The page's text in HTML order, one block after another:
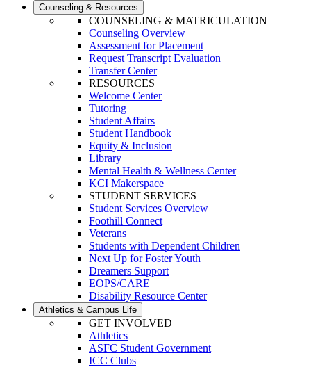
Counseling & Resources
COUNSELING & MATRICULATION
Counseling Overview
Assessment for Placement
Request Transcript Evaluation
Transfer Center
RESOURCES
Welcome Center
Tutoring
Student Affairs
Student Handbook
Equity & Inclusion
Library
Mental Health & Wellness Center
KCI Makerspace
STUDENT SERVICES
Student Services Overview
Foothill Connect
Veterans
Students with Dependent Children
Next Up for Foster Youth
Dreamers Support
EOPS/CARE
Disability Resource Center
Athletics & Campus Life
GET INVOLVED
Athletics
ASFC Student Government
ICC Clubs